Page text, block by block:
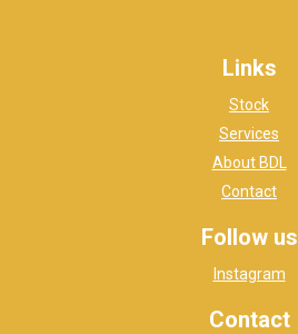
Links
Stock
Services
About BDL
Contact
Follow us
Instagram
Contact